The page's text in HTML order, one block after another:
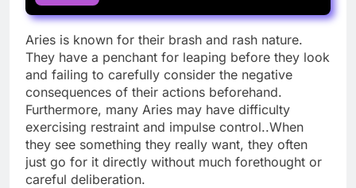
Aries is known for their brash and rash nature.
They have a penchant for leaping before they look
and failing to carefully consider the negative
consequences of their actions beforehand.
Furthermore, many Aries may have difficulty
exercising restraint and impulse control..When
they see something they really want, they often
just go for it directly without much forethought or
careful deliberation.